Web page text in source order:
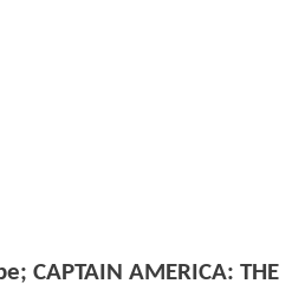
CAPTAIN AMERICA: THE